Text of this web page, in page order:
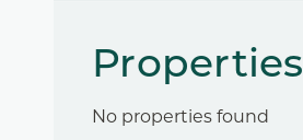
Properties
No properties found